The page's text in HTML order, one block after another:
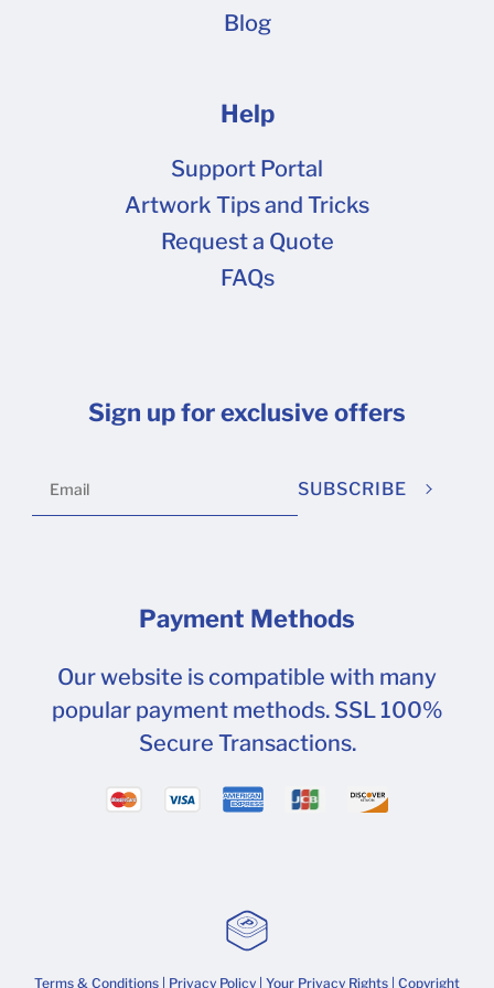
Blog
Help
Support Portal
Artwork Tips and Tricks
Request a Quote
FAQs
Sign up for exclusive offers
SUBSCRIBE
Payment Methods
Our website is compatible with many
popular payment methods. SSL 100%
Secure Transactions.
Terms & Conditions Privacy Policy Your Privacy Rights | Copyright